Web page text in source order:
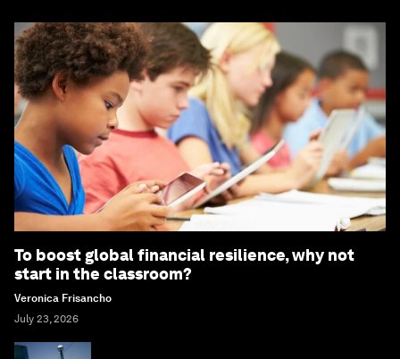
To boost global financial resilience, why not
start in the classroom?
Veronica Frisancho
July 23, 2026